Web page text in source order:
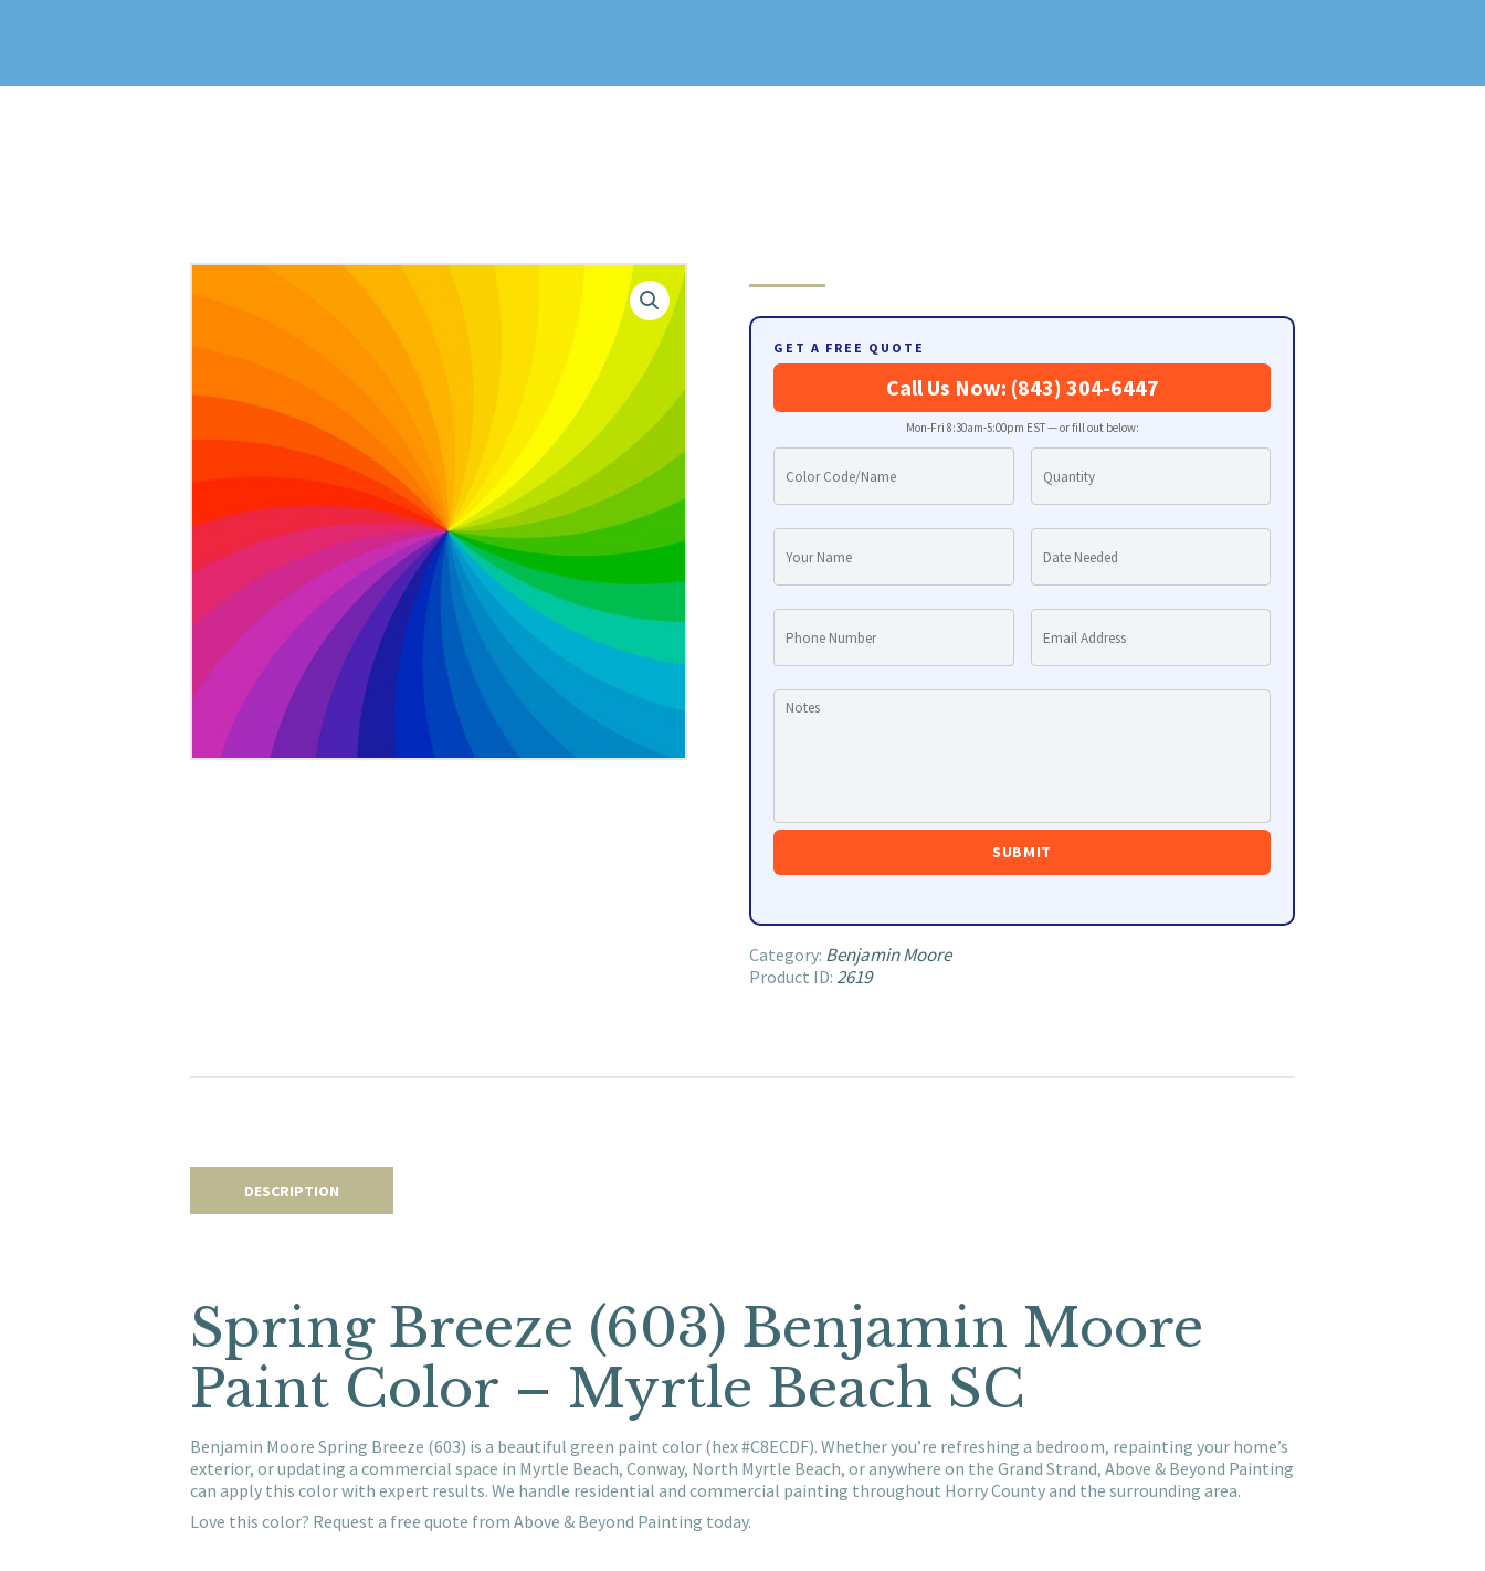
GET A FREE QUOTE
Call Us Now: (843) 304-6447
Mon-Fri 8:30am-5:00pm EST — or fill out below:
Category: Benjamin Moore
Product ID: 2619
DESCRIPTION
Spring Breeze (603) Benjamin Moore
Paint Color – Myrtle Beach SC
Benjamin Moore Spring Breeze (603) is a beautiful green paint color (hex #C8ECDF). Whether you’re refreshing a bedroom, repainting your home’s
exterior, or updating a commercial space in Myrtle Beach, Conway, North Myrtle Beach, or anywhere on the Grand Strand, Above & Beyond Painting
can apply this color with expert results. We handle residential and commercial painting throughout Horry County and the surrounding area.
Love this color? Request a free quote from Above & Beyond Painting today.